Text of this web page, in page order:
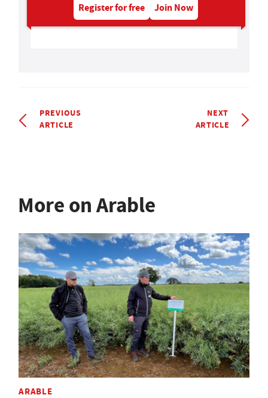
Register for free Join Now
PREVIOUS
ARTICLE
NEXT
ARTICLE
More on Arable
ARABLE